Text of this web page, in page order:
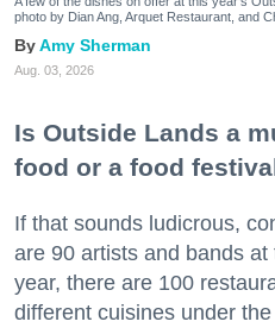
photo by Dian Ang, Arquet Restaurant, and
Amy Sherman
Aug. 03, 2026
Is Outside Lands a
food or a food
If that sounds ludicrous,
are 90 artists and bands
year, there are 100
different cuisines under